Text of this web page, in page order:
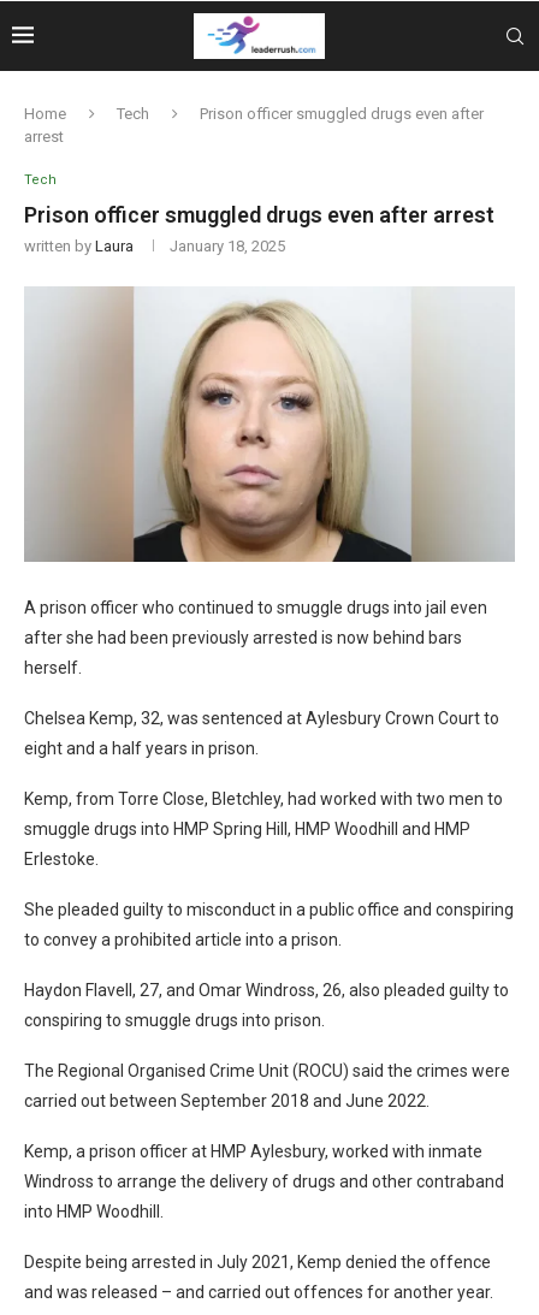
Home Tech
Prison officer smuggled drugs even after
arrest
Tech
Prison officer smuggled drugs even after arrest
written by Laura January 18, 2025
A prison officer who continued to smuggle drugs into jail even
after she had been previously arrested is now behind bars
herself.
Chelsea Kemp, 32, was sentenced at Aylesbury Crown Court to
eight and a half years in prison.
Kemp, from Torre Close, Bletchley, had worked with two men to
smuggle drugs into HMP Spring Hill, HMP Woodhill and HMP
Erlestoke.
She pleaded guilty to misconduct in a public office and conspiring
to convey a prohibited article into a prison.
Haydon Flavell, 27, and Omar Windross, 26, also pleaded guilty to
conspiring to smuggle drugs into prison.
The Regional Organised Crime Unit (ROCU) said the crimes were
carried out between September 2018 and June 2022.
Kemp, a prison officer at HMP Aylesbury, worked with inmate
Windross to arrange the delivery of drugs and other contraband
into HMP Woodhill.
Despite being arrested in July 2021, Kemp denied the offence
and was released – and carried out offences for another year.